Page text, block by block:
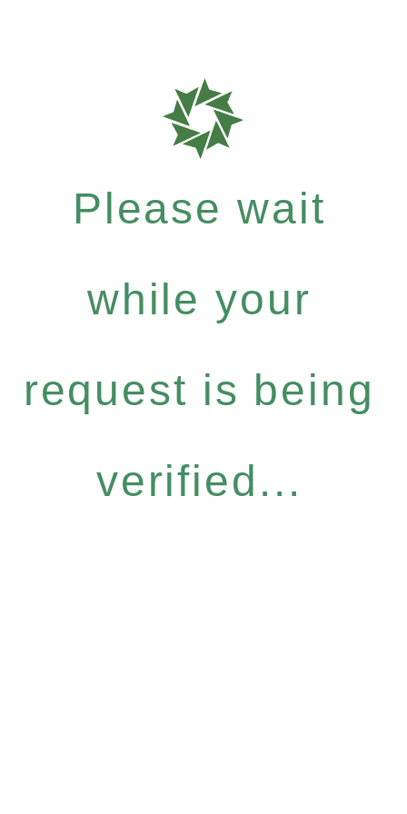
Please wait
while your
request is being
verified...